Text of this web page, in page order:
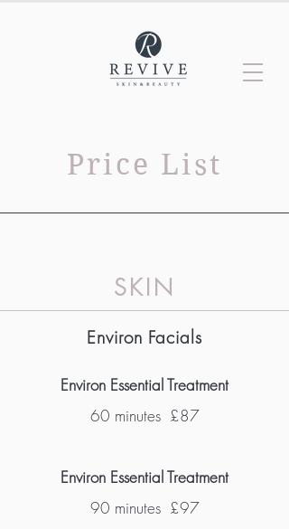
Price List
SKI N
Environ Facials
Environ Essential Treatment
60 minutes £87
Environ Essential Treatment
90 minutes £97